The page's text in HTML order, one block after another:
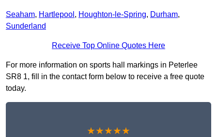
Seaham, Hartlepool , Houghton-le-Spring, Durham,
Sunderland
Receive Top Online Quotes Here
For more information on sports hall markings in Peterlee
SR8 1, fill in the contact form below to receive a free quote
today.
★★★★★